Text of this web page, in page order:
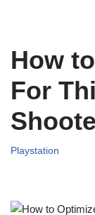
How
For
Playstation